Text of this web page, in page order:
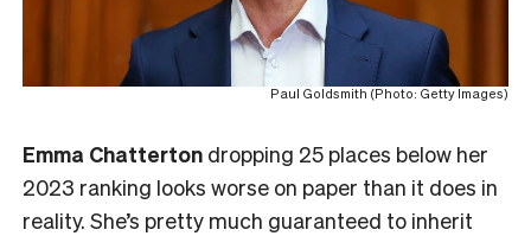
Paul Goldsmith (Photo: Getty Images)
Emma Chatterton dropping 25 places below her
2023 ranking looks worse on paper than it does in
reality. She’s pretty much guaranteed to inherit